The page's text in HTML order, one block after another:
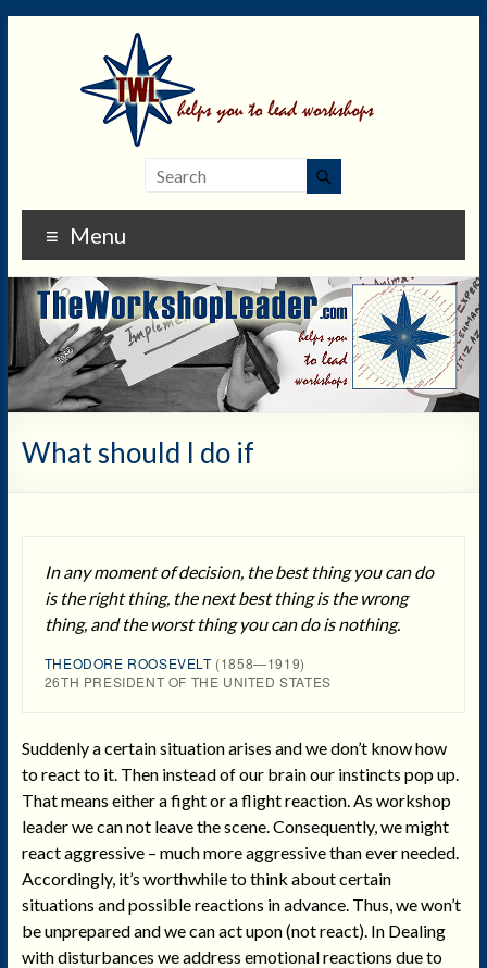
Menu
What should I do if
In any moment of decision, the best thing you can do
is the right thing, the next best thing is the wrong
thing, and the worst thing you can do is nothing.
THEODORE ROOSEVELT(1858—1919)
26TH PRESIDENT OF THE UNITED STATES
Suddenly a certain situation arises and we don’t know how
to react to it. Then instead of our brain our instincts pop up.
That means either a fight or a flight reaction. As workshop
leader we can not leave the scene. Consequently, we might
react aggressive – much more aggressive than ever needed.
Accordingly, it’s worthwhile to think about certain
situations and possible reactions in advance. Thus, we won’t
be unprepared and we can act upon (not react). In Dealing
with disturbances we address emotional reactions due to